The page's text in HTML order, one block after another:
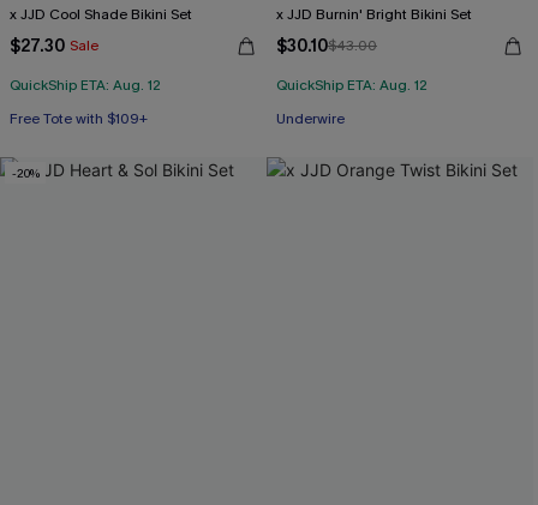
x JJD Cool Shade Bikini Set
$27.30 Sale
QuickShip ETA: Aug. 12
Free Tote with $109+
Free Tote with $109+
x JJD Burnin' Bright Bikini Set
$30.10$43.00
QuickShip ETA: Aug. 12
Underwire
-20%